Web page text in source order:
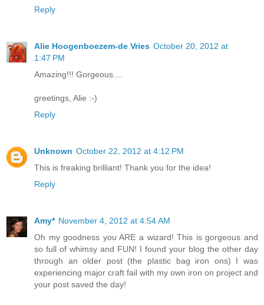
Reply
Alie Hoogenboezem-de Vries October 20, 2012 at
1:47 PM
Amazing!!! Gorgeous....
greetings, Alie :-)
Reply
Unknown October 22, 2012 at 4:12 PM
This is freaking brilliant! Thank you for the idea!
Reply
Amy* November 4, 2012 at 4:54 AM
Oh my goodness you ARE a wizard! This is gorgeous and
so full of whimsy and FUN! I found your blog the other day
through an older post (the plastic bag iron ons) I was
experiencing major craft fail with my own iron on project and
your post saved the day!